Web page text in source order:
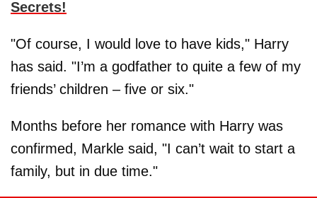
Secrets!
"Of course, I would love to have kids," Harry
has said. "I’m a godfather to quite a few of my
friends’ children – five or six."
Months before her romance with Harry was
confirmed, Markle said, "I can’t wait to start a
family, but in due time."